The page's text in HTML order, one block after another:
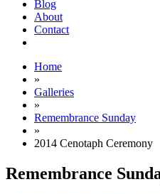
Blog
About
Contact
Home
»
Galleries
»
Remembrance Sunday
»
2014 Cenotaph Ceremony
Remembrance